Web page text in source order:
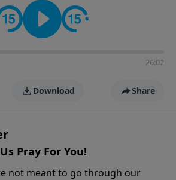
search for "Talk With
keep the conversation going!
26:02
Download Share
Pray For You!
not meant to go through our